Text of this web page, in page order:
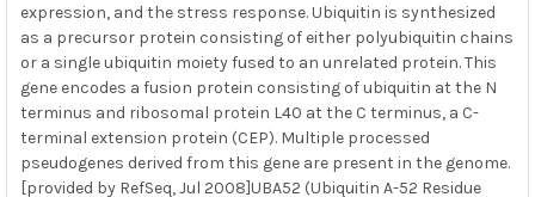
expression, and the stress response. Ubiquitin is synthesized
as a precursor protein consisting of either polyubiquitin chains
or a single ubiquitin moiety fused to an unrelated protein. This
gene encodes a fusion protein consisting of ubiquitin at the N
terminus and ribosomal protein L40 at the C terminus, a C-
terminal extension protein (CEP). Multiple processed
pseudogenes derived from this gene are present in the genome.
[provided by RefSeq, Jul 2008]UBA52 (Ubiquitin A-52 Residue